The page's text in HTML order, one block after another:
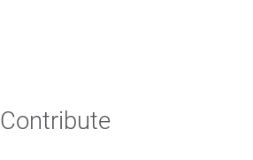
Contribute